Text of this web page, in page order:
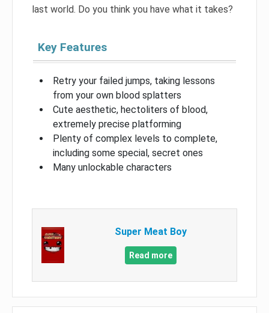
last world. Do you think you have what it takes?
Key Features
Retry your failed jumps, taking lessons
from your own blood splatters
Cute aesthetic, hectoliters of blood,
extremely precise platforming
Plenty of complex levels to complete,
including some special, secret ones
Many unlockable characters
Super Meat Boy
Read more